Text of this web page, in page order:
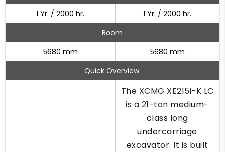
1 Yr. / 2000 hr.
1 Yr. / 2000 hr.
Boom
5680 mm
5680 mm
Quick Overview:
The XCMG XE215i-K LC
is a 21-ton medium-
class long
undercarriage
excavator. It is built